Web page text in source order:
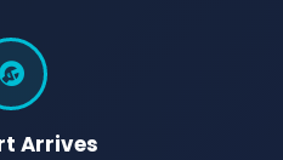
Arrives